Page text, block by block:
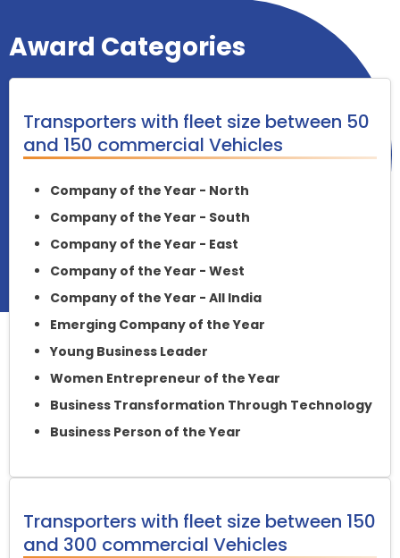
Award Categories
Transporters with fleet size between 50
and 150 commercial Vehicles
Company of the Year - North
Company of the Year - South
Company of the Year - East
Company of the Year - West
Company of the Year - All India
Emerging Company of the Year
Young Business Leader
Women Entrepreneur of the Year
Business Transformation Through Technology
Business Person of the Year
Transporters with fleet size between 150
and 300 commercial Vehicles